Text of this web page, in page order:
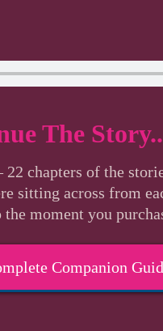
The
chapters of the
across from
the moment you
Companion